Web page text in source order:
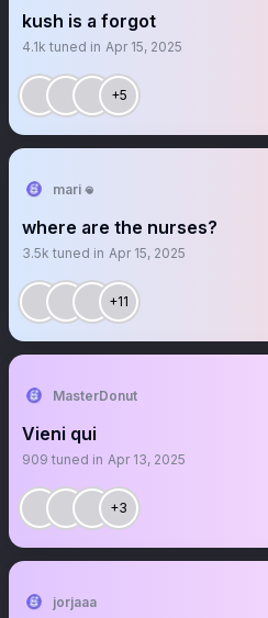
kush is a forgot
4.1k tuned in Apr 15, 2025
+5
mari 𖦹
where are the nurses?
3.5k tuned in Apr 15, 2025
+11
MasterDonut
Vieni qui
909 tuned in Apr 13, 2025
+3
jorjaaa